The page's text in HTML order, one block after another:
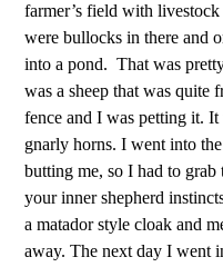
farmer’s field with
were bullocks in there and
into a pond. That was
was a sheep that was quite
fence and I was petting it.
gnarly horns. I went into
butting me, so I had to grab
your inner shepherd
a matador style cloak and
away. The next day I went